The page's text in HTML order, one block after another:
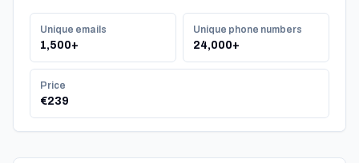
Unique emails
1,500+
Unique phone numbers
24,000+
Price
€239